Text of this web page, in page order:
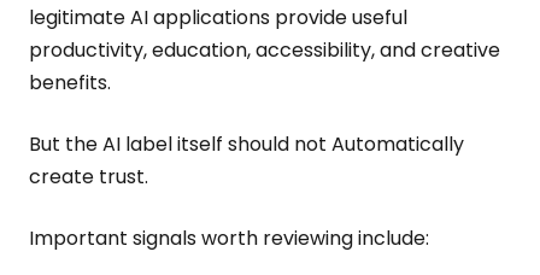
legitimate AI applications provide useful
productivity, education, accessibility, and creative
benefits.
But the AI label itself should not Automatically
create trust.
Important signals worth reviewing include: